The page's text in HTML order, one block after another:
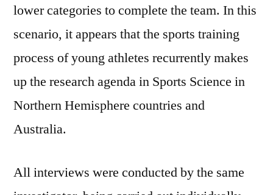
lower categories to complete the team. In this
scenario, it appears that the sports training
process of young athletes recurrently makes
up the research agenda in Sports Science in
Northern Hemisphere countries and
Australia.
All interviews were conducted by the same